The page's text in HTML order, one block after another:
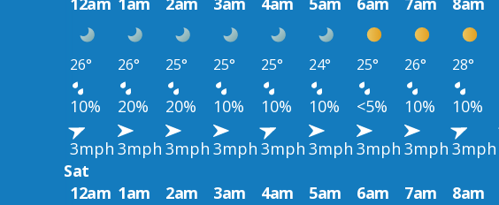
26° 26° 25° 25° 25° 24° 25° 26° 28°
10% 20% 20% 10% 10% 10% <5% 10% 10%
3mph 3mph 3mph 3mph 3mph 3mph 3mph 3mph 3mph
Sat
12am 1am 2am 3am 4am 5am 6am 7am 8am